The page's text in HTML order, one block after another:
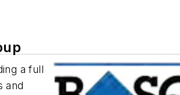
a full
and